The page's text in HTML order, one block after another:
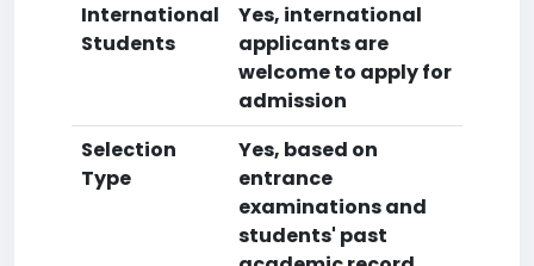
International
Students
Yes, international
applicants are
welcome to apply for
admission
Selection
Type
Yes, based on
entrance
examinations and
students' past